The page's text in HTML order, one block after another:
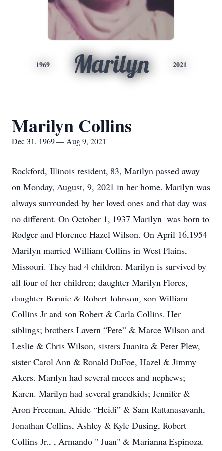
1969 Marilyn 2021
Marilyn Collins
Dec 31, 1969 — Aug 9, 2021
Rockford, Illinois resident, 83, Marilyn passed away
on Monday, August, 9, 2021 in her home. Marilyn was
always surrounded by her loved ones and that day was
no different. On October 1, 1937 Marilyn was born to
Rodger and Florence Hazel Wilson. On April 16,1954
Marilyn married William Collins in West Plains,
Missouri. They had 4 children. Marilyn is survived by
all four of her children; daughter Marilyn Flores,
daughter Bonnie & Robert Johnson, son William
Collins Jr and son Robert & Carla Collins. Her
siblings; brothers Lavern “Pete” & Marce Wilson and
Leslie & Chris Wilson, sisters Juanita & Peter Plew,
sister Carol Ann & Ronald DuFoe, Hazel & Jimmy
Akers. Marilyn had several nieces and nephews;
Karen. Marilyn had several grandkids; Jennifer &
Aron Freeman, Ahide “Heidi” & Sam Rattanasavanh,
Jonathan Collins, Ashley & Kyle Dusing, Robert
Collins Jr., , Armando " Juan" & Marianna Espinoza.